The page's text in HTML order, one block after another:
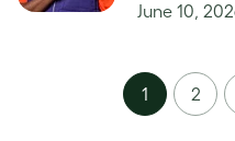
June 10,
1 2